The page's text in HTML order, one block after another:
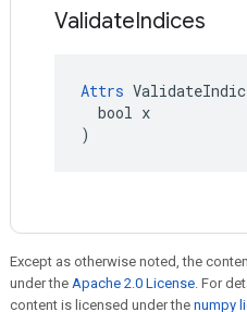
ValidateIndices
Attrs
  bool x
)
Except as otherwise noted, the
under the Apache 2.0 License. For
content is licensed under the numpy